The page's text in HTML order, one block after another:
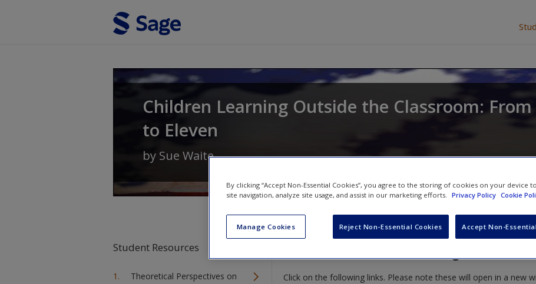
Children Learning Outside the Classroom:
to Eleven
by Sue Waite
Student Resources
Theoretical Perspectives on
Click on the following links. Please note these will open in a new
By clicking “Accept Non-Essential Cookies”, you agree to the storing of cookies on your device
site navigation, analyze site usage, and assist in our marketing efforts.
Privacy Policy Cookie
Manage Cookies Reject Non-Essential Cookies Accept Non-